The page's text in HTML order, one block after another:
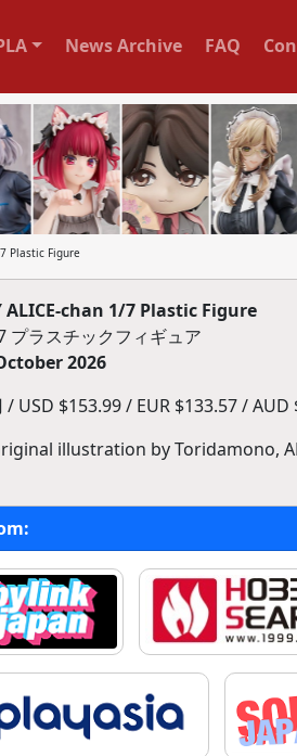
News Archive FAQ
7 Plastic Figure
ALICE-chan 1/7 Plastic Figure
プラスチックフィギュア
2026
/ USD $153.99 / EUR $133.57 / AUD
illustration by Toridamono,